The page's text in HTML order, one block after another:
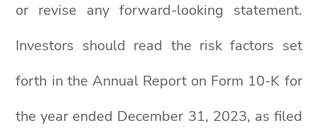
or revise any forward-looking statement.
Investors should read the risk factors set
forth in the Annual Report on Form 10-K for
the year ended December 31, 2023, as filed